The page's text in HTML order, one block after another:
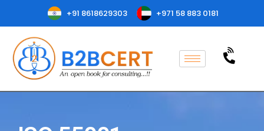
+91 8618629303 +971 58 883 0181